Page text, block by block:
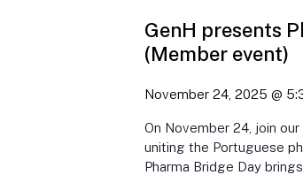
GenH presents
(Member event)
November 24, 2025 @
On November 24, join
uniting the Portuguese
Pharma Bridge Day